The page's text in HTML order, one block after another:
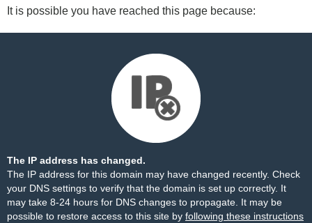
It is possible you have reached this page because:
The IP address has changed.
The IP address for this domain may have changed recently. Check
your DNS settings to verify that the domain is set up correctly. It
may take 8-24 hours for DNS changes to propagate. It may be
possible to restore access to this site by following these instructions